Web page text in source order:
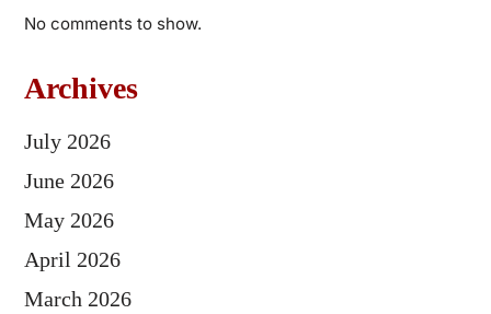
No comments to show.
Archives
July 2026
June 2026
May 2026
April 2026
March 2026